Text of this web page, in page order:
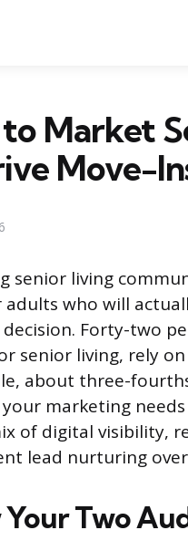
Market
Move-
senior living
adults who will
Forty-two
senior living, rely
about three-
marketing
of digital visibility,
lead nurturing
Two